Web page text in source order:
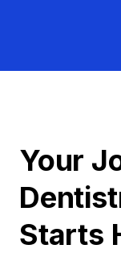
Your
Starts